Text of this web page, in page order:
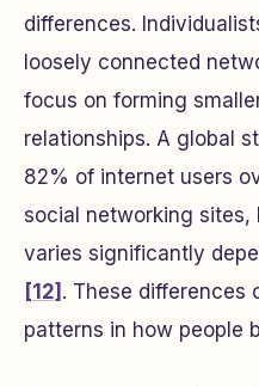
differences.
loosely connected
focus on forming
relationships. A global
82% of internet users
social networking
varies significantly
[12] . These differences
patterns in how people